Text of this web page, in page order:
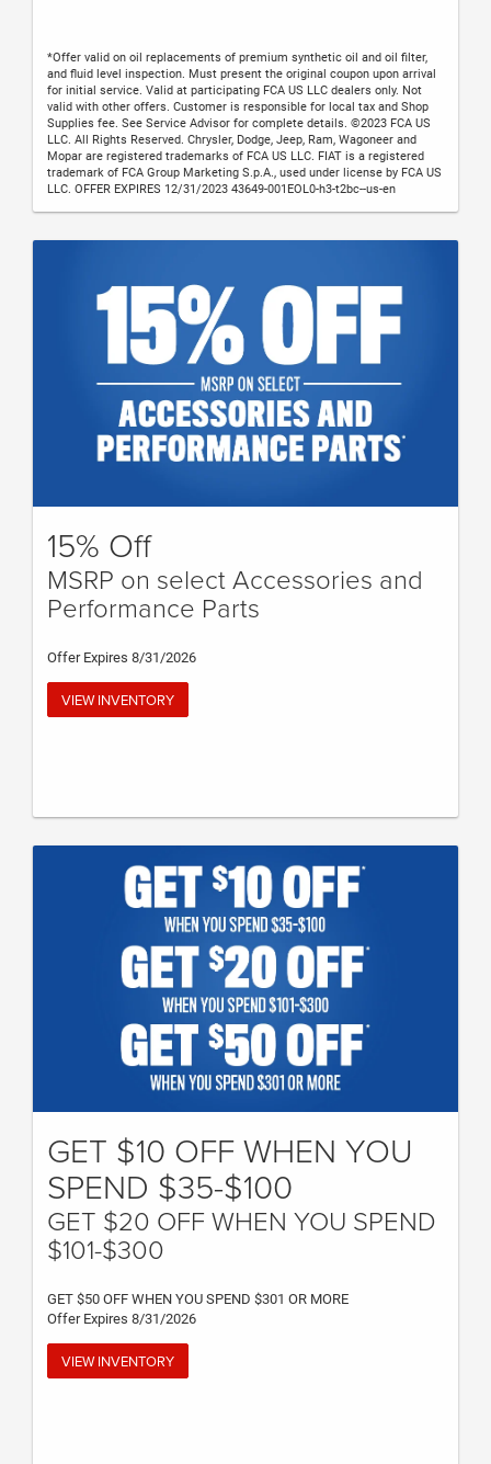
*Offer valid on oil replacements of premium synthetic oil and oil filter,
and fluid level inspection. Must present the original coupon upon arrival
for initial service. Valid at participating FCA US LLC dealers only. Not
valid with other offers. Customer is responsible for local tax and Shop
Supplies fee. See Service Advisor for complete details. ©2023 FCA US
LLC. All Rights Reserved. Chrysler, Dodge, Jeep, Ram, Wagoneer and
Mopar are registered trademarks of FCA US LLC. FIAT is a registered
trademark of FCA Group Marketing S.p.A., used under license by FCA US
LLC. OFFER EXPIRES 12/31/2023 43649-001EOL0-h3-t2bc--us-en
15% Off
MSRP on select Accessories and
Performance Parts
Offer Expires 8/31/2026
VIEW INVENTORY
GET $10 OFF WHEN YOU
SPEND $35-$100
GET $20 OFF WHEN YOU SPEND
$101-$300
GET $50 OFF WHEN YOU SPEND $301 OR MORE
Offer Expires 8/31/2026
VIEW INVENTORY